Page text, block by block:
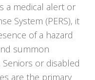
a medical alert or
System (PERS), it
of a hazard
summon
or disabled
are the primary